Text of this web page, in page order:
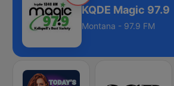
KQDE Magic 97.9
Montana - 97.9 FM